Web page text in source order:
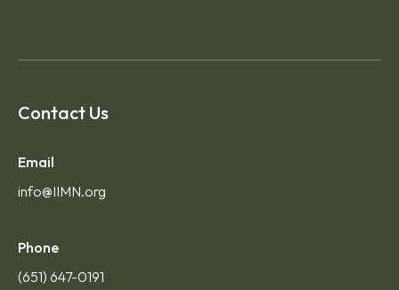
Contact Us
Email
info@IIMN.org
Phone
(651) 647-0191